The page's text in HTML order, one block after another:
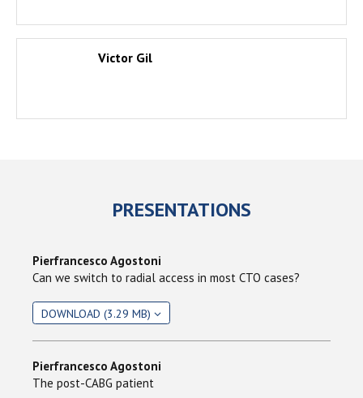
Victor Gil
PRESENTATIONS
Pierfrancesco Agostoni
Can we switch to radial access in most CTO cases?
DOWNLOAD (3.29 MB)
Pierfrancesco Agostoni
The post-CABG patient